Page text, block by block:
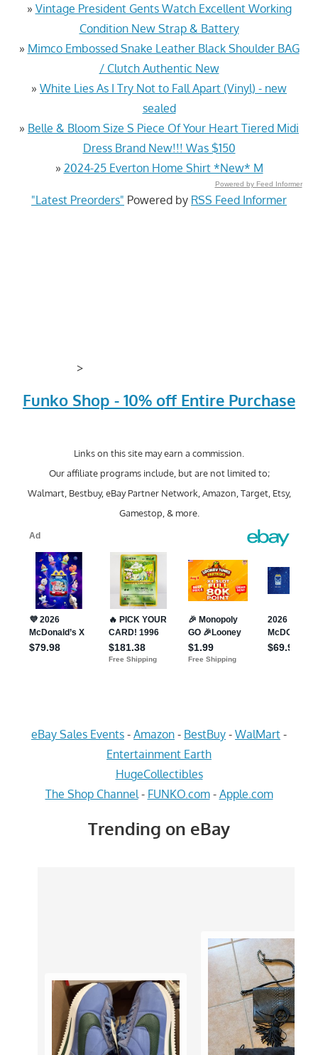
» Vintage President Gents Watch Excellent Working
Condition New Strap & Battery
» Mimco Embossed Snake Leather Black Shoulder BAG
/ Clutch Authentic New
» White Lies As I Try Not to Fall Apart (Vinyl) - new
sealed
» Belle & Bloom Size S Piece Of Your Heart Tiered Midi
Dress Brand New!!! Was $150
» 2024-25 Everton Home Shirt *New* M
Powered by Feed Informer
"Latest Preorders" Powered by RSS Feed Informer
>
Funko Shop - 10% off Entire Purchase
Links on this site may earn a commission.
Our affiliate programs include, but are not limited to;
Walmart, Bestbuy, eBay Partner Network, Amazon, Target, Etsy,
Gamestop, & more.
eBay Sales Events - Amazon - BestBuy - WalMart -
Entertainment Earth
HugeCollectibles
The Shop Channel - FUNKO.com- Apple.com
Trending on eBay